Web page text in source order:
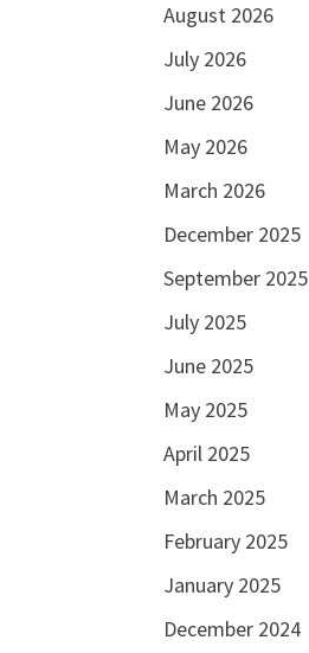
August 2026
July 2026
June 2026
May 2026
March 2026
December 2025
September 2025
July 2025
June 2025
May 2025
April 2025
March 2025
February 2025
January 2025
December 2024